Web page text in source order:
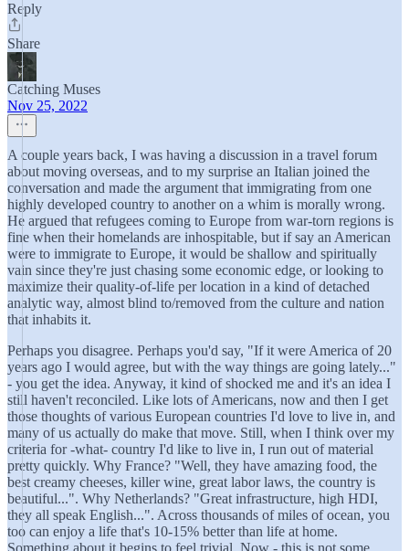
Reply
Share
Catching‎‎‎‎‎ ‎Muses
Nov 25, 2022
A couple years back, I was having a discussion in a travel forum
about moving overseas, and to my surprise an Italian joined the
conversation and made the argument that immigrating from one
highly developed country to another on a whim is morally wrong.
He argued that refugees coming to Europe from war-torn regions is
fine when their homelands are inhospitable, but if say an American
were to immigrate to Europe, it would be shallow and spiritually
vain since they're just chasing some economic edge, or looking to
maximize their quality-of-life per location in a kind of detached
analytic way, almost blind to/removed from the culture and nation
that inhabits it.
Perhaps you disagree. Perhaps you'd say, "If it were America of 20
years ago I would agree, but with the way things are going lately..."
- you get the idea. Anyway, it kind of shocked me and it's an idea I
still haven't reconciled. Like lots of Americans, now and then I get
those thoughts of various European countries I'd love to live in, and
many of us actually do make that move. Still, when I think over my
criteria for -what- country I'd like to live in, I run out of material
pretty quickly. Why France? "Well, they have amazing food, the
best creamy cheeses, killer wine, great labor laws, the country is
beautiful...". Why Netherlands? "Great infrastructure, high HDI,
they all speak English...". Across thousands of miles of ocean, you
too can enjoy a life that's 10-15% better than life at home.
Something about it begins to feel trivial. Now - this is not some